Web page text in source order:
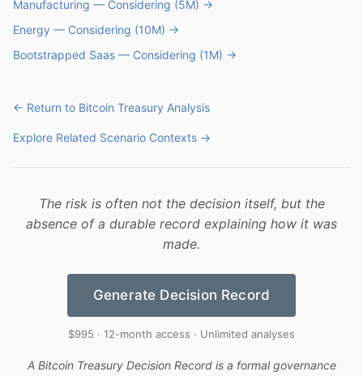
Manufacturing — Considering (5M) →
Energy — Considering (10M) →
Bootstrapped Saas — Considering (1M) →
← Return to Bitcoin Treasury Analysis
Explore Related Scenario Contexts →
The risk is often not the decision itself, but the
absence of a durable record explaining how it was
made.
Generate Decision Record
$995 · 12-month access · Unlimited analyses
A Bitcoin Treasury Decision Record is a formal governance